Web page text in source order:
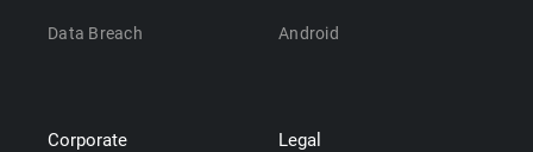
Data Breach Android
Corporate Legal